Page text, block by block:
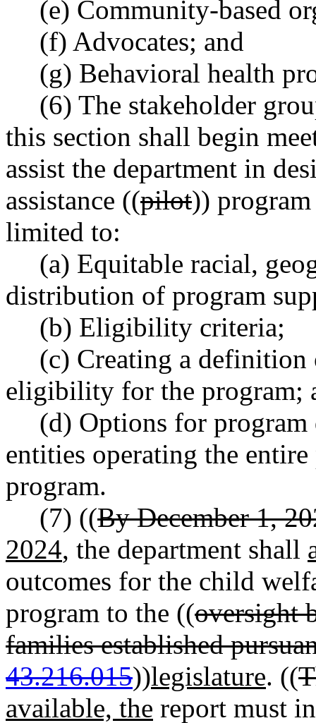
(e) Community-based
(f) Advocates; and
(g) Behavioral health
(6) The stakeholder
this section shall begin
assist the department in
assistance ((pilot))
limited to:
(a) Equitable racial,
distribution of program
(b) Eligibility criteria;
(c) Creating a definition
eligibility for the program;
(d) Options for
entities operating the
program.
(7) ((By December 1,
2024, the department shall
outcomes for the child
program to the ((oversight
families established
43.216.015))legislature. ((
available, the report must